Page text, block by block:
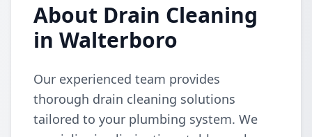
About Drain Cleaning
in Walterboro
Our experienced team provides
thorough drain cleaning solutions
tailored to your plumbing system. We